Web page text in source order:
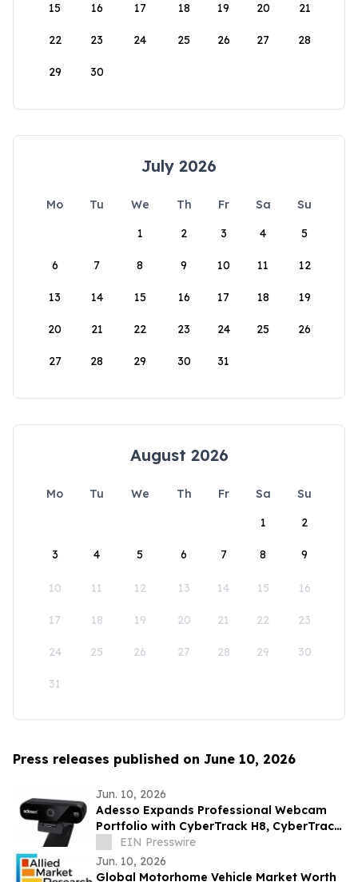
15 16 17 18 19 20 21
22 23 24 25 26 27 28
29 30
July 2026
Mo Tu We Th Fr Sa
Su
1
2 3 4 5
6 7 8 9 10 11 12
13 14 15 16 17 18 19
20 21 22 23 24 25 26
27 28 29 30 31
August 2026
Mo Tu We Th Fr Sa
Su
1
2
3 4 5 6 7 8 9
10 11 12 13 14 15 16
17 18 19 20 21 22 23
24 25 26 27 28 29 30
31
Press releases published on June 10, 2026
Jun. 10, 2026
Adesso Expands Professional Webcam
Portfolio with CyberTrack H8, CyberTrack
K4, and CyberTrack F1
EIN Presswire
Jun. 10, 2026
Global Motorhome Vehicle Market Worth